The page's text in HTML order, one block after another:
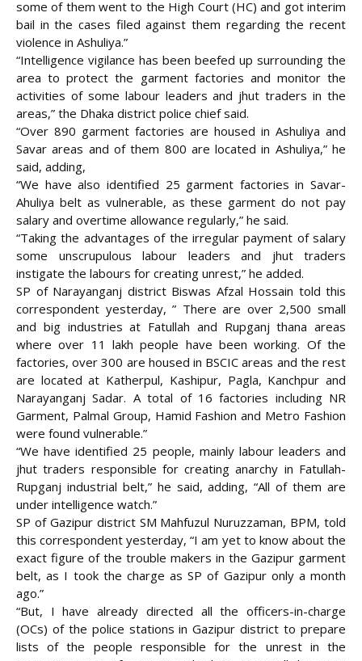
some of them went to the High Court (HC) and got interim
bail in the cases filed against them regarding the recent
violence in Ashuliya.”
“Intelligence vigilance has been beefed up surrounding the
area to protect the garment factories and monitor the
activities of some labour leaders and jhut traders in the
areas,” the Dhaka district police chief said.
“Over 890 garment factories are housed in Ashuliya and
Savar areas and of them 800 are located in Ashuliya,” he
said, adding,
“We have also identified 25 garment factories in Savar-
Ahuliya belt as vulnerable, as these garment do not pay
salary and overtime allowance regularly,” he said.
“Taking the advantages of the irregular payment of salary
some unscrupulous labour leaders and jhut traders
instigate the labours for creating unrest,” he added.
SP of Narayanganj district Biswas Afzal Hossain told this
correspondent yesterday, ” There are over 2,500 small
and big industries at Fatullah and Rupganj thana areas
where over 11 lakh people have been working. Of the
factories, over 300 are housed in BSCIC areas and the rest
are located at Katherpul, Kashipur, Pagla, Kanchpur and
Narayanganj Sadar. A total of 16 factories including NR
Garment, Palmal Group, Hamid Fashion and Metro Fashion
were found vulnerable.”
“We have identified 25 people, mainly labour leaders and
jhut traders responsible for creating anarchy in Fatullah-
Rupganj industrial belt,” he said, adding, “All of them are
under intelligence watch.”
SP of Gazipur district SM Mahfuzul Nuruzzaman, BPM, told
this correspondent yesterday, “I am yet to know about the
exact figure of the trouble makers in the Gazipur garment
belt, as I took the charge as SP of Gazipur only a month
ago.”
“But, I have already directed all the officers-in-charge
(OCs) of the police stations in Gazipur district to prepare
lists of the people responsible for the unrest in the